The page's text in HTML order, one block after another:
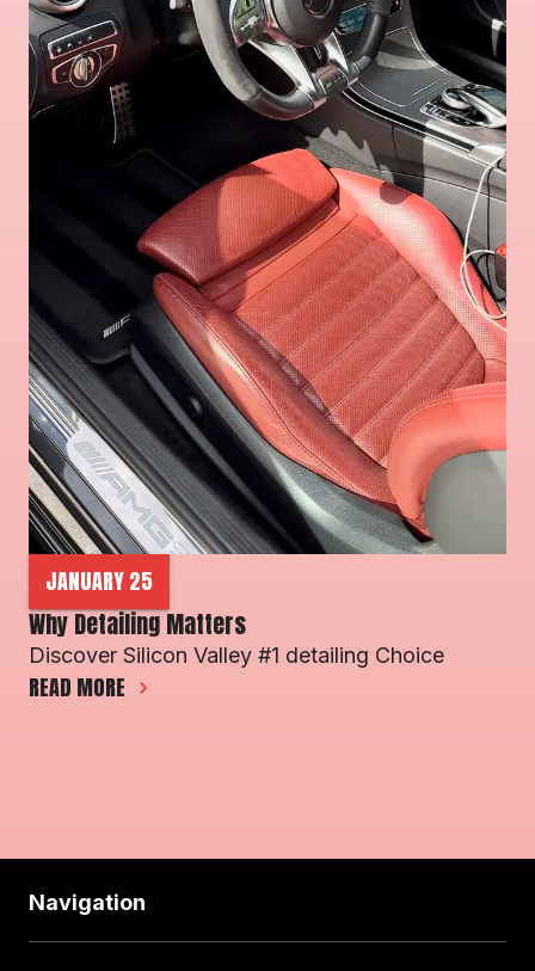
JANUARY 25
Why Detailing Matters
Discover Silicon Valley #1 detailing Choice
READ MORE
Navigation